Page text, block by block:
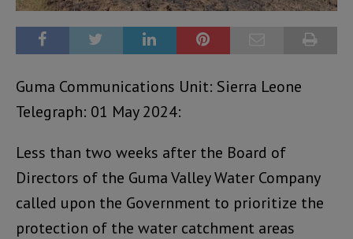
Guma Communications Unit: Sierra Leone
Telegraph: 01 May 2024:
Less than two weeks after the Board of
Directors of the Guma Valley Water Company
called upon the Government to prioritize the
protection of the water catchment areas